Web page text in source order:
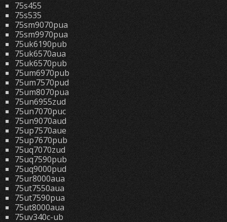
75s455
75s535
75sm9070pua
75sm9970pua
75uk6190pub
75uk6570aua
75uk6570pub
75um6970pub
75um7570pud
75um8070pua
75un6955zud
75un7070puc
75un9070aud
75up7570aue
75up7670pub
75uq7070zud
75uq7590pub
75uq9000pud
75ur8000aua
75ut7550aua
75ut7590pua
75ut8000aua
75uv340c-ub